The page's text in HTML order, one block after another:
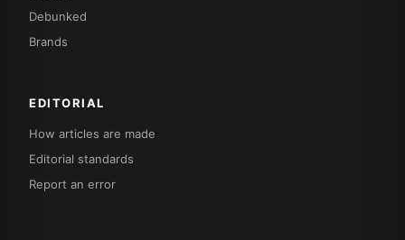
Debunked
Brands
EDITORIAL
How articles are made
Editorial standards
Report an error